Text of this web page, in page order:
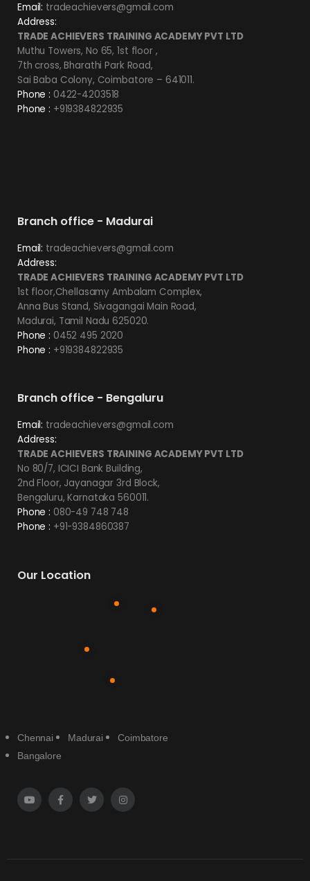
Email: tradeachievers@gmail.com
Address:
TRADE ACHIEVERS TRAINING ACADEMY PVT LTD
Muthu Towers, No 65, 1st floor ,
7th cross, Bharathi Park Road,
Sai Baba Colony, Coimbatore – 641011.
Phone : 0422-4203518
Phone : +919384822935
Branch office - Madurai
Email: tradeachievers@gmail.com
Address:
TRADE ACHIEVERS TRAINING ACADEMY PVT LTD
1st floor,Chellasamy Ambalam Complex,
Anna Bus Stand, Sivagangai Main Road,
Madurai, Tamil Nadu 625020.
Phone : 0452 495 2020
Phone : +919384822935
Branch office - Bengaluru
Email: tradeachievers@gmail.com
Address:
TRADE ACHIEVERS TRAINING ACADEMY PVT LTD
No 80/7, ICICI Bank Building,
2nd Floor, Jayanagar 3rd Block,
Bengaluru, Karnataka 560011.
Phone : 080-49 748 748
Phone : +91-9384860387
Our Location
Chennai Madurai
Coimbatore
Bangalore